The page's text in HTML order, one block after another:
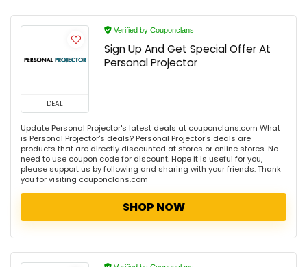
DEAL
Verified by Couponclans
Sign Up And Get Special Offer At
Personal Projector
Update Personal Projector's latest deals at couponclans.com What
is Personal Projector's deals? Personal Projector's deals are
products that are directly discounted at stores or online stores. No
need to use coupon code for discount. Hope it is useful for you,
please support us by following and sharing with your friends. Thank
you for visiting couponclans.com
SHOP NOW